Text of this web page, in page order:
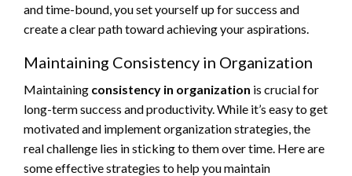
and time-bound, you set yourself up for success and
create a clear path toward achieving your aspirations.
Maintaining Consistency in Organization
Maintaining consistency in organization is crucial for
long-term success and productivity. While it’s easy to get
motivated and implement organization strategies, the
real challenge lies in sticking to them over time. Here are
some effective strategies to help you maintain